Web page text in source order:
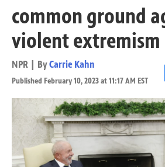
common ground
violent extremism
NPR | ByCarrie Kahn
Published February 10, 2023 at 11:17 AM EST